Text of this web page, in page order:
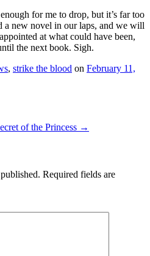
for me to drop, but it’s far too
a new novel in our laps, and we will
at what could have been,
the next book. Sigh.
, strike the blood on February 11,
of the Princess →
Required fields are